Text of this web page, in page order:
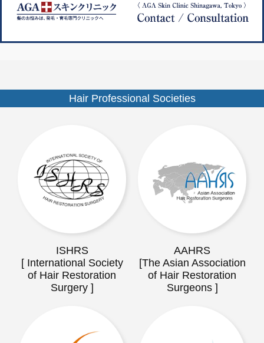
Hair Professional Societies
ISHRS
[ International Society
of Hair Restoration
Surgery ]
AAHRS
[The Asian Association
of Hair Restoration
Surgeons ]